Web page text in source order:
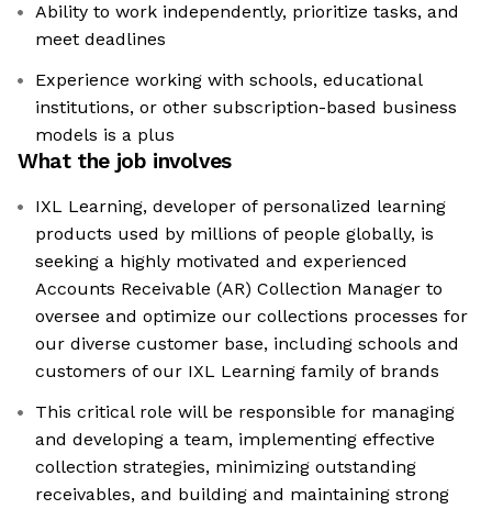
Ability to work independently, prioritize tasks, and
meet deadlines
Experience working with schools, educational
institutions, or other subscription-based business
models is a plus
What the job involves
IXL Learning, developer of personalized learning
products used by millions of people globally, is
seeking a highly motivated and experienced
Accounts Receivable (AR) Collection Manager to
oversee and optimize our collections processes for
our diverse customer base, including schools and
customers of our IXL Learning family of brands
This critical role will be responsible for managing
and developing a team, implementing effective
collection strategies, minimizing outstanding
receivables, and building and maintaining strong